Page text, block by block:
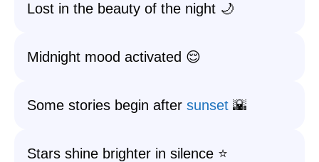
Lost in the beauty of the night 🌙
Midnight mood activated 😌
Some stories begin after sunset 🌇
Stars shine brighter in silence ⭐